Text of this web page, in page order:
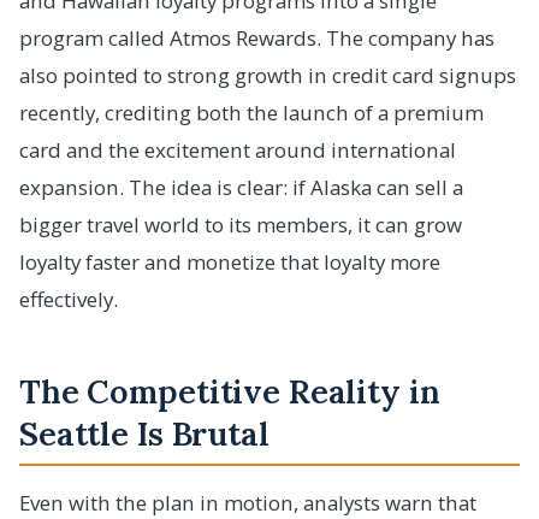
program called Atmos Rewards. The company has
also pointed to strong growth in credit card signups
recently, crediting both the launch of a premium
card and the excitement around international
expansion. The idea is clear: if Alaska can sell a
bigger travel world to its members, it can grow
loyalty faster and monetize that loyalty more
effectively.
The Competitive Reality in
Seattle Is Brutal
Even with the plan in motion, analysts warn that